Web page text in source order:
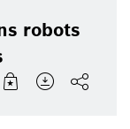
robots